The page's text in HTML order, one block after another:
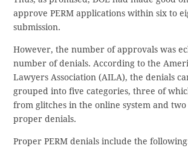
approve PERM applications within six to
submission.
However, the number of approvals was
number of denials. According to the
Lawyers Association (AILA), the denials
grouped into five categories, three of
from glitches in the online system and
proper denials.
Proper PERM denials include the